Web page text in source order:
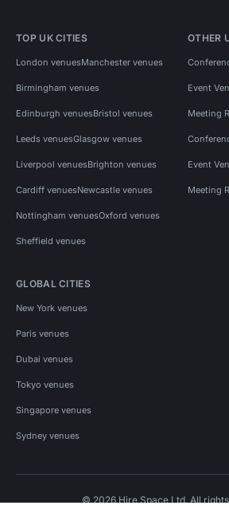
TOP UK CITIES
London venuesManchester venues
Birmingham venues
Edinburgh venuesBristol venues
Leeds venuesGlasgow venues
Liverpool venuesBrighton venues
Cardiff venuesNewcastle venues
Nottingham venuesOxford venues
Sheffield venues
OTHER
Event
Meeting
Event
Meeting
GLOBAL CITIES
New York venues
Paris venues
Dubai venues
Tokyo venues
Singapore venues
Sydney venues
© 2026 Hire Space Ltd. All